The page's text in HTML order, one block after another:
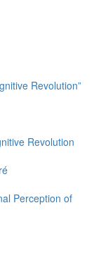
Revolution”
Revolution
Perception of